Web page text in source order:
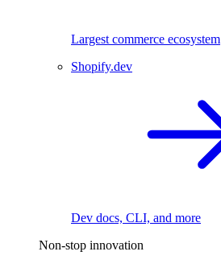
Largest commerce ecosystem
Shopify.dev
Dev docs, CLI, and more
Non-stop innovation